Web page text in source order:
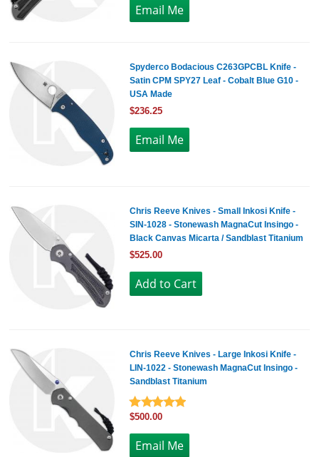
Spyderco Bodacious C263GPCBL Knife -
Satin CPM SPY27 Leaf - Cobalt Blue G10 -
USA Made
$236.25
Chris Reeve Knives - Small Inkosi Knife -
SIN-1028 - Stonewash MagnaCut Insingo -
Black Canvas Micarta / Sandblast Titanium
$525.00
Chris Reeve Knives - Large Inkosi Knife -
LIN-1022 - Stonewash MagnaCut Insingo -
Sandblast Titanium
$500.00